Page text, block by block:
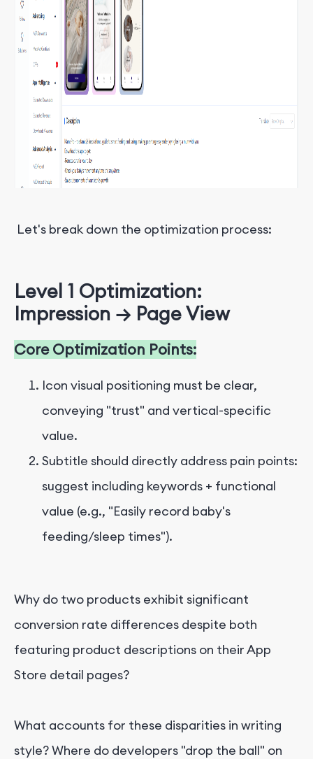
Let's break down the optimization process:
Level 1 Optimization:
Impression → Page View
Core Optimization Points:
Icon visual positioning must be clear,
conveying "trust" and vertical-specific
value.
Subtitle should directly address pain points:
suggest including keywords + functional
value (e.g., "Easily record baby's
feeding/sleep times").
Why do two products exhibit significant
conversion rate differences despite both
featuring product descriptions on their App
Store detail pages?
What accounts for these disparities in writing
style? Where do developers "drop the ball" on